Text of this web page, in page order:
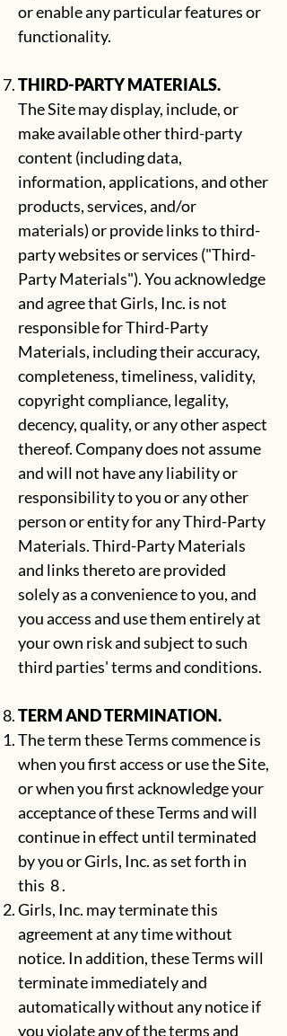
or enable any particular features or
functionality.
THIRD-PARTY MATERIALS.
The Site may display, include, or
make available other third-party
content (including data,
information, applications, and other
products, services, and/or
materials) or provide links to third-
party websites or services ("Third-
Party Materials"). You acknowledge
and agree that Girls, Inc. is not
responsible for Third-Party
Materials, including their accuracy,
completeness, timeliness, validity,
copyright compliance, legality,
decency, quality, or any other aspect
thereof. Company does not assume
and will not have any liability or
responsibility to you or any other
person or entity for any Third-Party
Materials. Third-Party Materials
and links thereto are provided
solely as a convenience to you, and
you access and use them entirely at
your own risk and subject to such
third parties' terms and conditions.
TERM AND TERMINATION.
The term these Terms commence is
when you first access or use the Site,
or when you first acknowledge your
acceptance of these Terms and will
continue in effect until terminated
by you or Girls, Inc. as set forth in
this 8 .
Girls, Inc. may terminate this
agreement at any time without
notice. In addition, these Terms will
terminate immediately and
automatically without any notice if
you violate any of the terms and